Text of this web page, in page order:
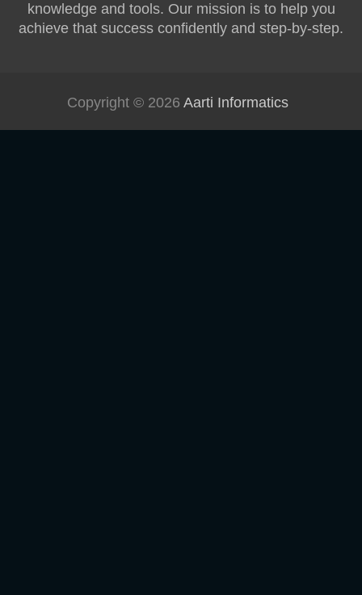
knowledge and tools. Our mission is to help you
achieve that success confidently and step-by-step.
Copyright © 2026 Aarti Informatics